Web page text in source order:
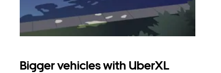
Bigger vehicles with UberXL